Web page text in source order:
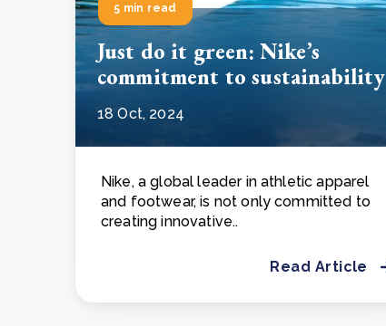
5 min read
Just do it green: Nike’s
commitment to sustainability
18 Oct, 2024
Nike, a global leader in athletic apparel
and footwear, is not only committed to
creating innovative..
Read Article